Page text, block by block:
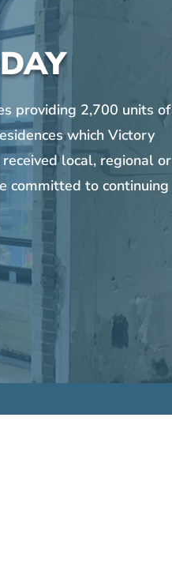
providing 2,700 units of
which Victory
local, regional or
committed to continuing